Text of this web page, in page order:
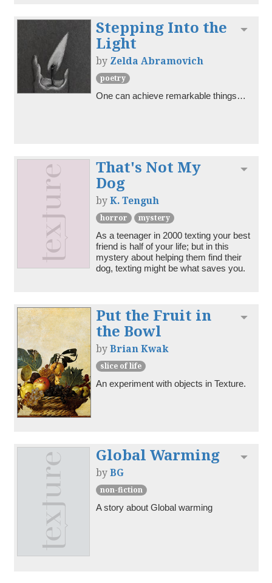
Stepping Into the
Light
by Zelda Abramovich
poetry
One can achieve remarkable things…
That's Not My
Dog
byK. Tenguh
horror
mystery
As a teenager in 2000 texting your best
friend is half of your life; but in this
mystery about helping them find their
dog, texting might be what saves you.
Put the Fruit in
the Bowl
byBrian Kwak
slice of life
An experiment with objects in Texture.
Global Warming
byBG
non-fiction
A story about Global warming